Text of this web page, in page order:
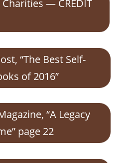
— CREDIT
“The Best Self-
of 2016”
“A Legacy
page 22